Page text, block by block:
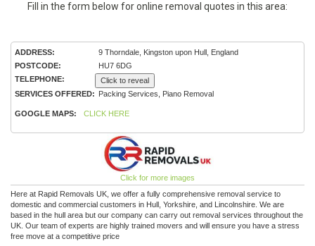
Fill in the form below for online removal quotes in this area:
ADDRESS:
9 Thorndale, Kingston upon Hull, England
POSTCODE:
HU7 6DG
TELEPHONE:
Click to reveal
SERVICES OFFERED: Packing Services, Piano Removal
GOOGLE MAPS: CLICK HERE
Click for more images
Here at Rapid Removals UK, we offer a fully comprehensive removal service to
domestic and commercial customers in Hull, Yorkshire, and Lincolnshire. We are
based in the hull area but our company can carry out removal services throughout the
UK. Our team of experts are highly trained movers and will ensure you have a stress
free move at a competitive price